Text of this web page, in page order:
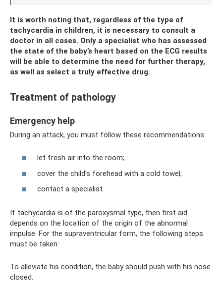
It is worth noting that, regardless of the type of
tachycardia in children, it is necessary to consult a
doctor in all cases. Only a specialist who has assessed
the state of the baby’s heart based on the ECG results
will be able to determine the need for further therapy,
as well as select a truly effective drug.
Treatment of pathology
Emergency help
During an attack, you must follow these recommendations:
let fresh air into the room;
cover the child's forehead with a cold towel;
contact a specialist.
If tachycardia is of the paroxysmal type, then first aid
depends on the location of the origin of the abnormal
impulse. For the supraventricular form, the following steps
must be taken:
To alleviate his condition, the baby should push with his nose
closed.